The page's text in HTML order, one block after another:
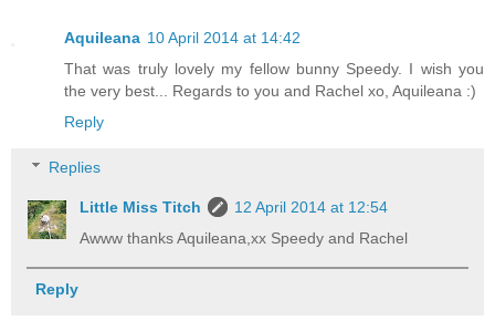
Aquileana 10 April 2014 at 14:42
That was truly lovely my fellow bunny Speedy. I wish you
the very best... Regards to you and Rachel xo, Aquileana :)
Reply
Replies
Little Miss Titch
12 April 2014 at 12:54
Awww thanks Aquileana,xx Speedy and Rachel
Reply